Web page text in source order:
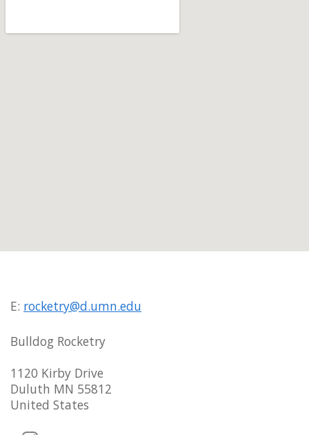
E: rocketry@d.umn.edu
Bulldog Rocketry
1120 Kirby Drive
Duluth MN 55812
United States